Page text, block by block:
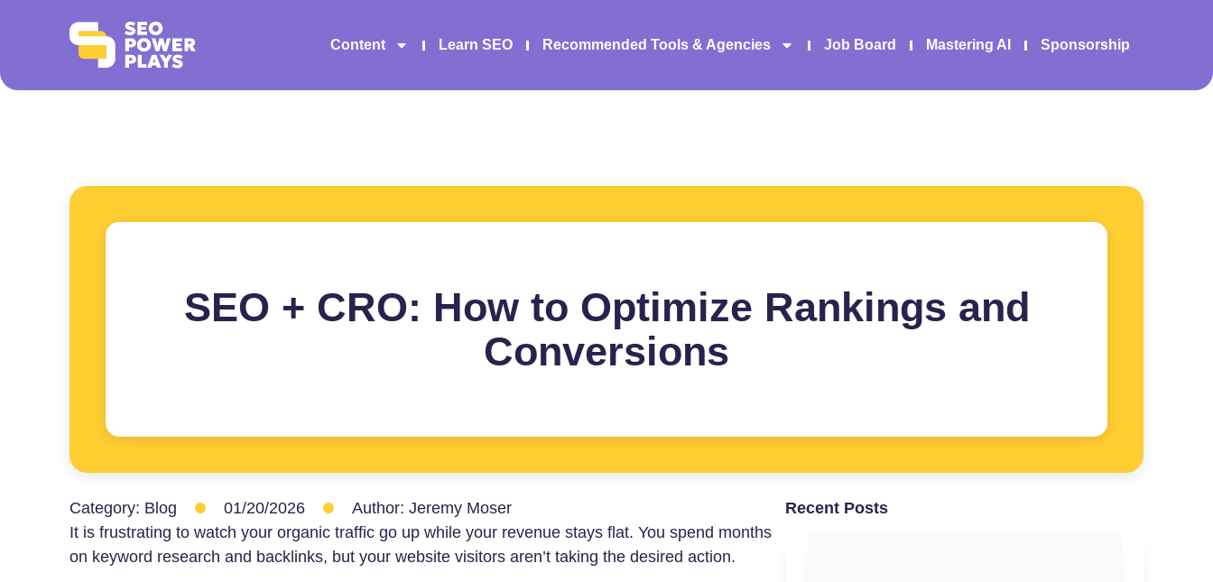
Content Learn SEO Recommended Tools & Agencies Job Board Mastering AI Sponsorship
SEO + CRO: How to Optimize Rankings and
Conversions
Category: Blog 01/20/2026 Author: Jeremy Moser
It is frustrating to watch your organic traffic go up while your revenue stays flat. You spend months
on keyword research and backlinks, but your website visitors aren’t taking the desired action.
Recent Posts